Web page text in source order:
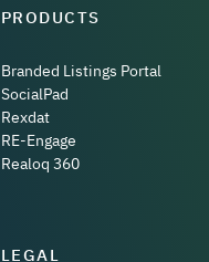
PRODUCTS
Branded Listings Portal
SocialPad
Rexdat
RE-Engage
Realoq 360
LEGAL